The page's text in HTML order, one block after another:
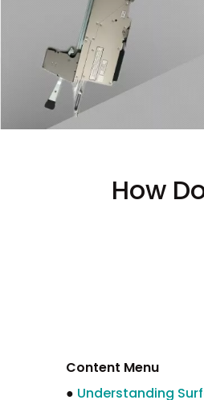
How
Content Menu
● Understanding